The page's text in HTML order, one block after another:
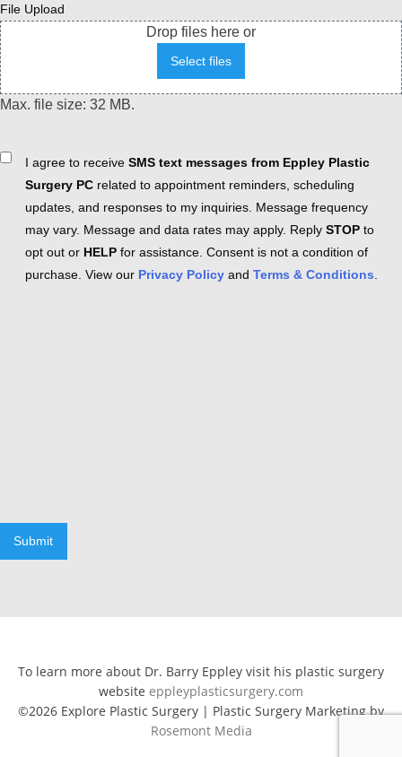
File Upload
Drop files here or
Select files
Max. file size: 32 MB.
ConsentI agree to receive SMS text messages from Eppley Plastic
Surgery PC related to appointment reminders, scheduling
updates, and responses to my inquiries. Message frequency
may vary. Message and data rates may apply. Reply STOP to
opt out or HELP for assistance. Consent is not a condition of
purchase. View our Privacy Policy and Terms & Conditions
Submit
To learn more about Dr. Barry Eppley visit his plastic surgery
website eppleyplasticsurgery.com
©2026 Explore Plastic Surgery | Plastic Surgery Marketing by
Rosemont Media